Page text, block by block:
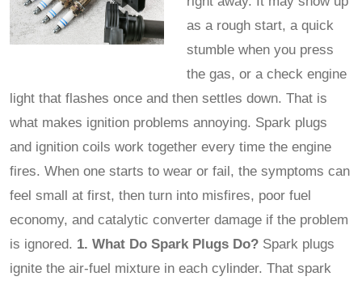
as a rough start, a quick
stumble when you press
the gas, or a check engine
light that flashes once and then settles down. That is
what makes ignition problems annoying. Spark plugs
and ignition coils work together every time the engine
fires. When one starts to wear or fail, the symptoms can
feel small at first, then turn into misfires, poor fuel
economy, and catalytic converter damage if the problem
is ignored. 1. What Do Spark Plugs Do? Spark plugs
ignite the air-fuel mixture in each cylinder. That spark